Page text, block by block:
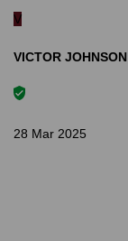
V
VICTOR JOHNSON
28 Mar 2025